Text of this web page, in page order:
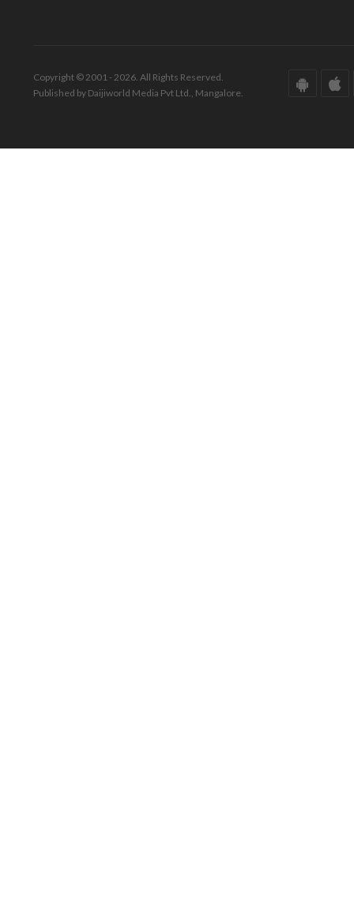
Copyright © 2001 - 2026. All Rights Reserved.
Published by Daijiworld Media Pvt Ltd., Mangalore.